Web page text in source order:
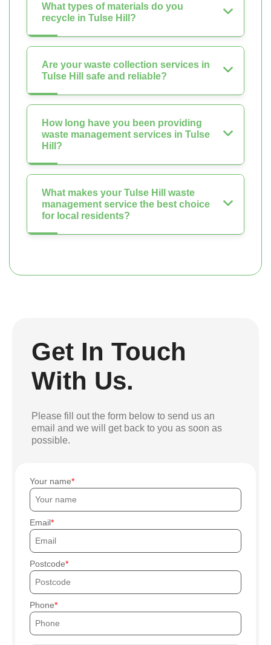
What types of materials do you
recycle in Tulse Hill?
Are your waste collection services in
Tulse Hill safe and reliable?
How long have you been providing
waste management services in Tulse
Hill?
What makes your Tulse Hill waste
management service the best choice
for local residents?
Get In Touch
With Us.
Please fill out the form below to send us an
email and we will get back to you as soon as
possible.
Your name
Email
Postcode
Phone